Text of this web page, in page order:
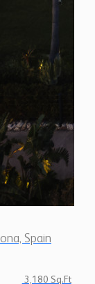
Spain
3,180 Sq.Ft